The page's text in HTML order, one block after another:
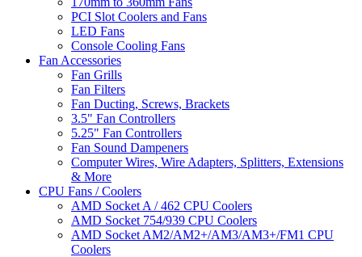
PCI Slot Coolers and Fans
LED Fans
Console Cooling Fans
Fan Accessories
Fan Grills
Fan Filters
Fan Ducting, Screws, Brackets
3.5" Fan Controllers
5.25" Fan Controllers
Fan Sound Dampeners
Computer Wires, Wire Adapters, Splitters, Extensions
& More
CPU Fans / Coolers
AMD Socket A / 462 CPU Coolers
AMD Socket 754/939 CPU Coolers
AMD Socket AM2/AM2+/AM3/AM3+/FM1 CPU
Coolers